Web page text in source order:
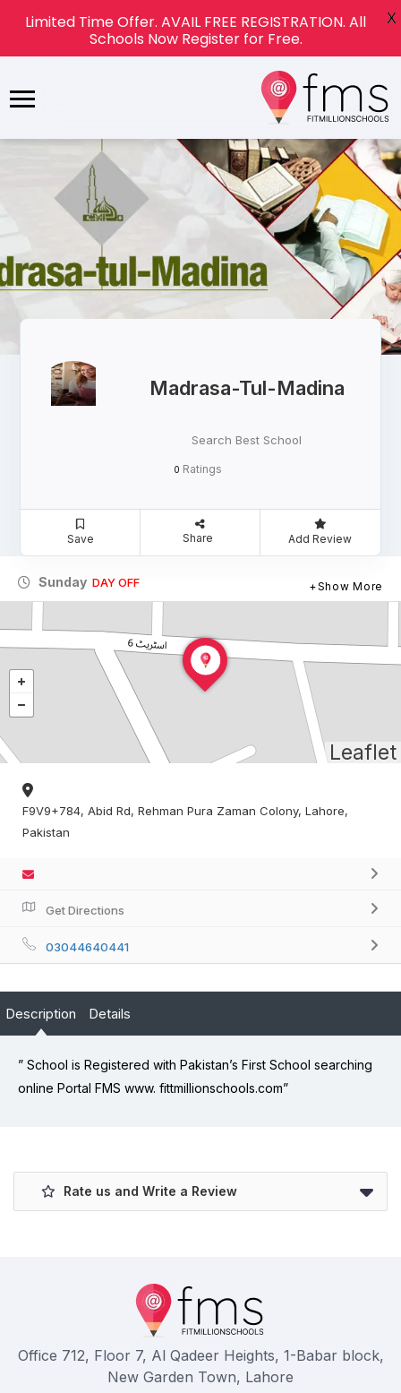
Madrasa-Tul-Madina
Search Best School
0 Ratings
Save Share Add Review
Sunday DAY OFF Show More
Leaflet
F9V9+784, Abid Rd, Rehman Pura Zaman Colony, Lahore,
Pakistan
Get Directions
03044640441
Description Details
” School is Registered with Pakistan’s First School searching
online Portal FMS www. fittmillionschools.com”
Rate us and Write a Review
Office 712, Floor 7, Al Qadeer Heights, 1-Babar block,
New Garden Town, Lahore
Limited Time Offer. AVAIL FREE REGISTRATION. All
Schools Now Register for Free.
X